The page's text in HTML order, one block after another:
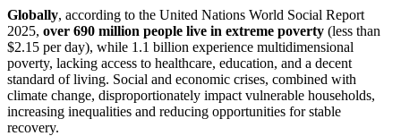
Globally, according to the United Nations World Social Report
2025, over 690 million people live in extreme poverty (less than
$2.15 per day), while 1.1 billion experience multidimensional
poverty, lacking access to healthcare, education, and a decent
standard of living. Social and economic crises, combined with
climate change, disproportionately impact vulnerable households,
increasing inequalities and reducing opportunities for stable
recovery.